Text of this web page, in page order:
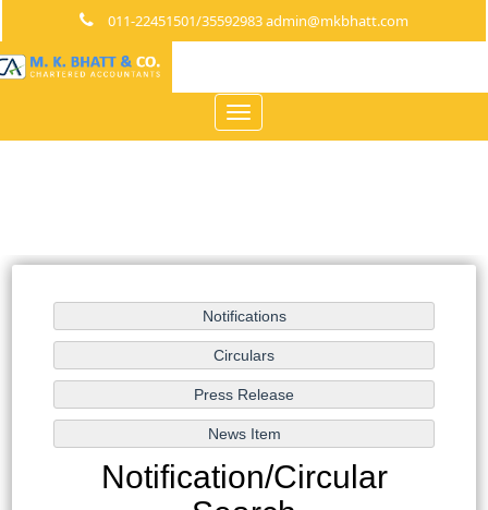
011-22451501/35592983 admin@mkbhatt.com
Toggle
navigation
Notification/Circular